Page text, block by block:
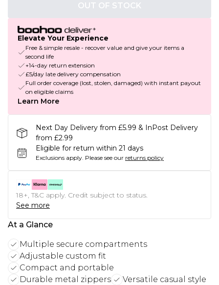
OUT OF STOCK
Elevate Your Experience
Free & simple resale - recover value and give your items a
second life
+14-day return extension
£5/day late delivery compensation
Full order coverage (lost, stolen, damaged) with instant payout
on eligible claims
Learn More
Next Day Delivery from £5.99 & InPost Delivery
from £2.99
Eligible for return within 21 days
Exclusions apply. Please see our returns policy
18+, T&C apply. Credit subject to status.
See more
At a Glance
Multiple secure compartments
Adjustable custom fit
Compact and portable
Durable metal zippers
Versatile casual style